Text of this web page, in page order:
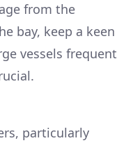
from the
bay, keep a keen
vessels frequent
particularly